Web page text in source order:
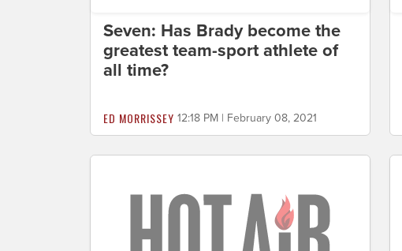
Seven: Has Brady become the
greatest team-sport athlete of
all time?
ED MORRISSEY 12:18 PM | February 08, 2021